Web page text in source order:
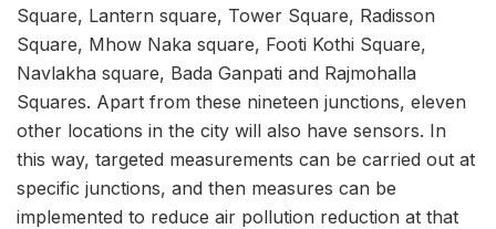
Square, Lantern square, Tower Square, Radisson
Square, Mhow Naka square, Footi Kothi Square,
Navlakha square, Bada Ganpati and Rajmohalla
Squares. Apart from these nineteen junctions, eleven
other locations in the city will also have sensors. In
this way, targeted measurements can be carried out at
specific junctions, and then measures can be
implemented to reduce air pollution reduction at that